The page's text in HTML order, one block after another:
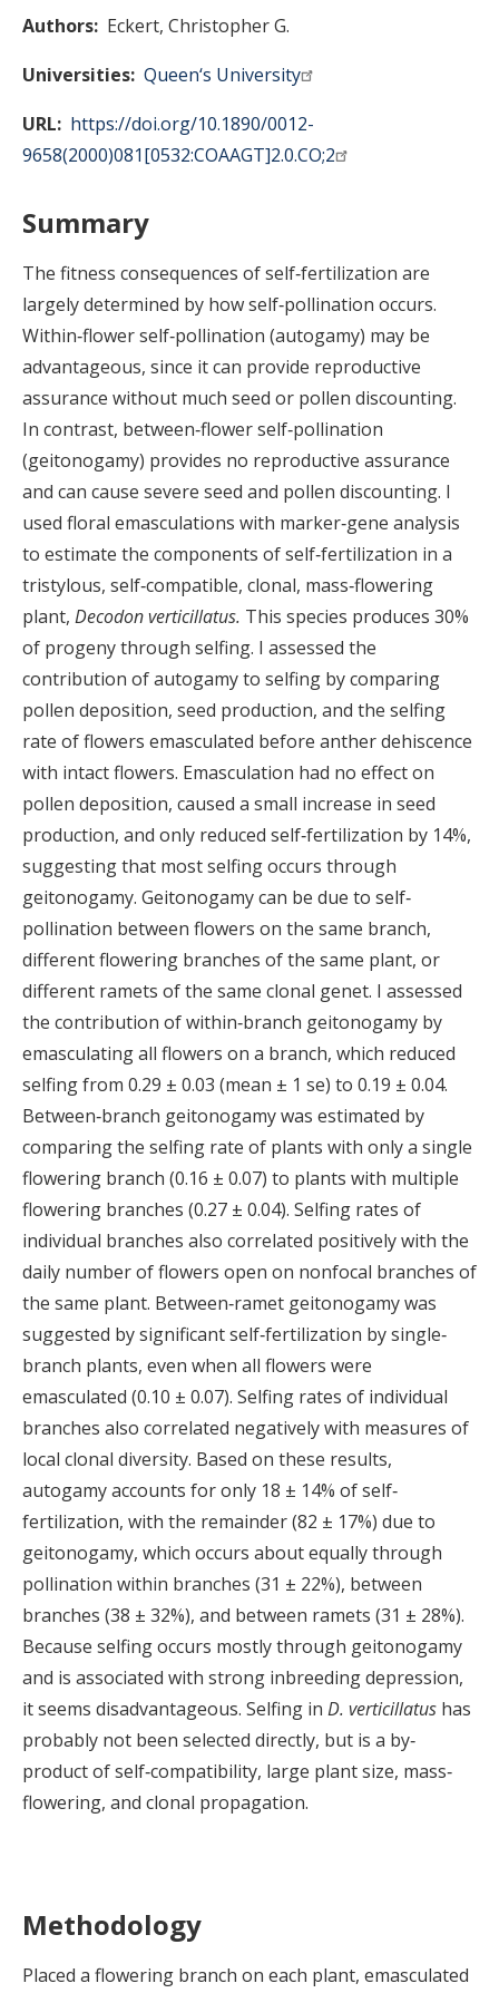
Authors Eckert, Christopher G.
Universities Queen‘s University
URL
https://doi.org/10.1890/0012-
9658(2000)081[0532:COAAGT]2.0.CO;2
Summary
The fitness consequences of self‐fertilization are
largely determined by how self‐pollination occurs.
Within‐flower self‐pollination (autogamy) may be
advantageous, since it can provide reproductive
assurance without much seed or pollen discounting.
In contrast, between‐flower self‐pollination
(geitonogamy) provides no reproductive assurance
and can cause severe seed and pollen discounting. I
used floral emasculations with marker‐gene analysis
to estimate the components of self‐fertilization in a
tristylous, self‐compatible, clonal, mass‐flowering
plant, Decodon verticillatus. This species produces 30%
of progeny through selfing. I assessed the
contribution of autogamy to selfing by comparing
pollen deposition, seed production, and the selfing
rate of flowers emasculated before anther dehiscence
with intact flowers. Emasculation had no effect on
pollen deposition, caused a small increase in seed
production, and only reduced self‐fertilization by 14%,
suggesting that most selfing occurs through
geitonogamy. Geitonogamy can be due to self‐
pollination between flowers on the same branch,
different flowering branches of the same plant, or
different ramets of the same clonal genet. I assessed
the contribution of within‐branch geitonogamy by
emasculating all flowers on a branch, which reduced
selfing from 0.29 ± 0.03 (mean ± 1 se) to 0.19 ± 0.04.
Between‐branch geitonogamy was estimated by
comparing the selfing rate of plants with only a single
flowering branch (0.16 ± 0.07) to plants with multiple
flowering branches (0.27 ± 0.04). Selfing rates of
individual branches also correlated positively with the
daily number of flowers open on nonfocal branches of
the same plant. Between‐ramet geitonogamy was
suggested by significant self‐fertilization by single‐
branch plants, even when all flowers were
emasculated (0.10 ± 0.07). Selfing rates of individual
branches also correlated negatively with measures of
local clonal diversity. Based on these results,
autogamy accounts for only 18 ± 14% of self‐
fertilization, with the remainder (82 ± 17%) due to
geitonogamy, which occurs about equally through
pollination within branches (31 ± 22%), between
branches (38 ± 32%), and between ramets (31 ± 28%).
Because selfing occurs mostly through geitonogamy
and is associated with strong inbreeding depression,
it seems disadvantageous. Selfing in D. verticillatus has
probably not been selected directly, but is a by‐
product of self‐compatibility, large plant size, mass‐
flowering, and clonal propagation.
Methodology
Placed a flowering branch on each plant, emasculated